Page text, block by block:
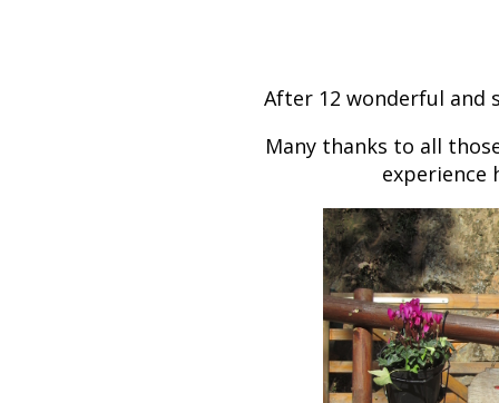
After 12 wonderful and
Many thanks to all
experience